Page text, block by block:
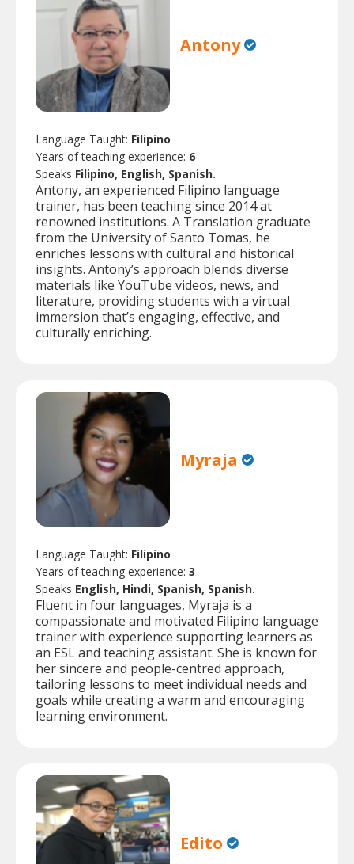
Antony
Language Taught: Filipino
Years of teaching experience: 6
Speaks Filipino, English, Spanish.
Antony, an experienced Filipino language
trainer, has been teaching since 2014 at
renowned institutions. A Translation graduate
from the University of Santo Tomas, he
enriches lessons with cultural and historical
insights. Antony’s approach blends diverse
materials like YouTube videos, news, and
literature, providing students with a virtual
immersion that’s engaging, effective, and
culturally enriching.
Myraja
Language Taught: Filipino
Years of teaching experience: 3
Speaks English, Hindi, Spanish, Spanish.
Fluent in four languages, Myraja is a
compassionate and motivated Filipino language
trainer with experience supporting learners as
an ESL and teaching assistant. She is known for
her sincere and people-centred approach,
tailoring lessons to meet individual needs and
goals while creating a warm and encouraging
learning environment.
Edito